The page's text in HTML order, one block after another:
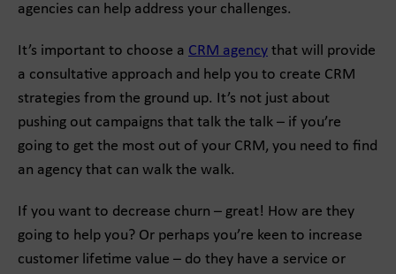
agencies can help address your challenges.
It’s important to choose a CRM agency that will provide
a consultative approach and help you to create CRM
strategies from the ground up. It’s not just about
pushing out campaigns that talk the talk – if you’re
going to get the most out of your CRM, you need to find
an agency that can walk the walk.
If you want to decrease churn – great! How are they
going to help you? Or perhaps you’re keen to increase
customer lifetime value – do they have a service or